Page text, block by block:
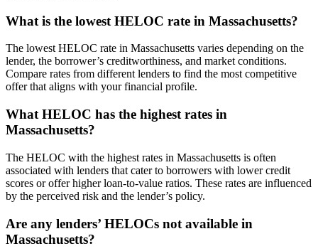
What is the lowest HELOC rate in Massachusetts?
The lowest HELOC rate in Massachusetts varies depending on the
lender, the borrower’s creditworthiness, and market conditions.
Compare rates from different lenders to find the most competitive
offer that aligns with your financial profile.
What HELOC has the highest rates in
Massachusetts?
The HELOC with the highest rates in Massachusetts is often
associated with lenders that cater to borrowers with lower credit
scores or offer higher loan-to-value ratios. These rates are influenced
by the perceived risk and the lender’s policy.
Are any lenders’ HELOCs not available in
Massachusetts?